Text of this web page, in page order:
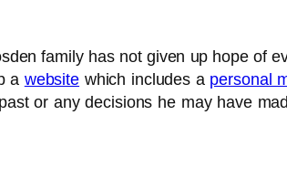
family has not given up hope of
a website which includes a personal
or any decisions he may have